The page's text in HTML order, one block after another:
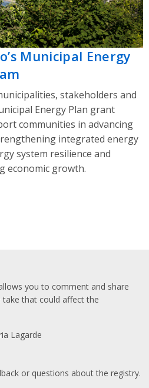
Municipal Energy
stakeholders and
Energy Plan grant
communities in advancing
integrated energy
system resilience and
economic growth.
you to comment and share
that could affect the
Lagarde
or questions about the registry.